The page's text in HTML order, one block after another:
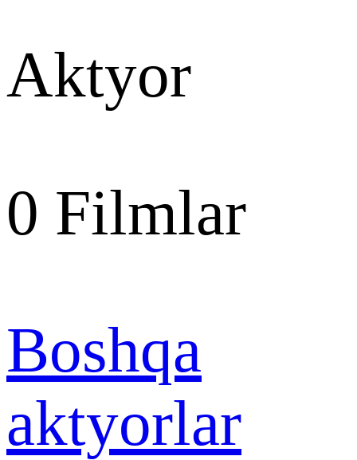
Aktyor
0 Filmlar
Boshqa
aktyorlar